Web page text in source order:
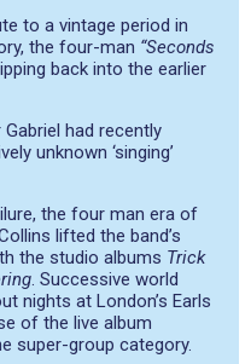
to a vintage period in
the four-man “Seconds
back into the earlier
had recently
unknown ‘singing’
the four man era of
lifted the band’s
the studio albums Trick
. Successive world
nights at London’s Earls
of the live album
super-group category.